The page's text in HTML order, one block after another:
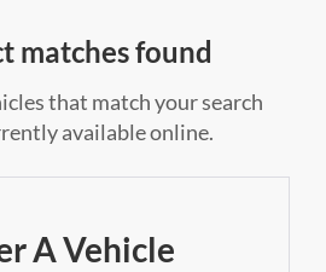
matches found
that match your search
available online.
A Vehicle